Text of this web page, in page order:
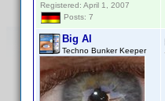
Registered: April 1, 2007
Posts: 7
Big Al
Techno Bunker Keeper